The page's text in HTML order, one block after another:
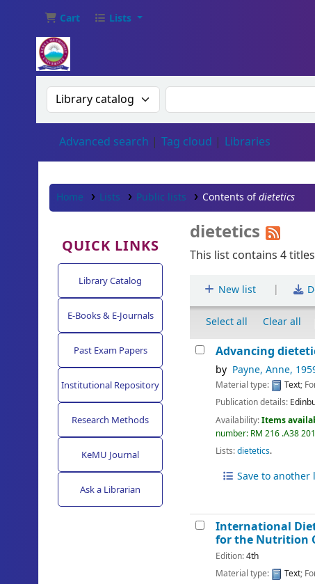
Cart Lists
Search the catalog by:Search the catalog
Advanced search Tag cloud Libraries
Home Lists Public lists Contents ofdietetics
QUICK LINKS
Library Catalog
E-Books & E-Journals
Past Exam Papers
Institutional Repository
Research Methods
KeMU Journal
Ask a Librarian
dietetics
This list contains 4 titles
New list |
Select all Clear all
Advancing
by Payne, Anne,
Material type: Text;
Publication details:
Availability:Items
number: RM 216 .A38
Lists:dietetics.
Save to another
International
for the Nutrition
Edition:4th
Material type:
Text;